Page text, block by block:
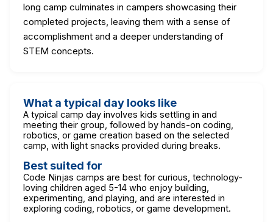
long camp culminates in campers showcasing their
completed projects, leaving them with a sense of
accomplishment and a deeper understanding of
STEM concepts.
What a typical day looks like
A typical camp day involves kids settling in and
meeting their group, followed by hands-on coding,
robotics, or game creation based on the selected
camp, with light snacks provided during breaks.
Best suited for
Code Ninjas camps are best for curious, technology-
loving children aged 5-14 who enjoy building,
experimenting, and playing, and are interested in
exploring coding, robotics, or game development.